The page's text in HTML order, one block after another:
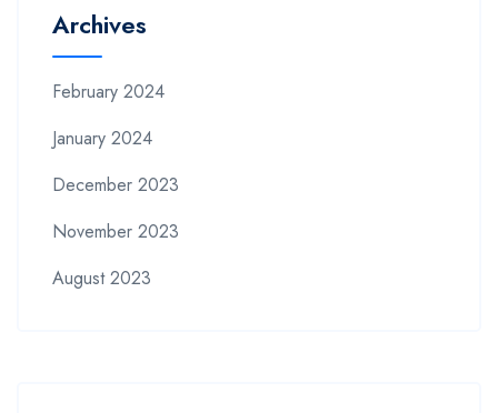
Archives
February 2024
January 2024
December 2023
November 2023
August 2023